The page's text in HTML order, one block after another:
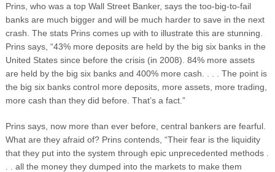
Prins, who was a top Wall Street Banker, says the too-big-to-fail
banks are much bigger and will be much harder to save in the next
crash. The stats Prins comes up with to illustrate this are stunning.
Prins says, “43% more deposits are held by the big six banks in the
United States since before the crisis (in 2008). 84% more assets
are held by the big six banks and 400% more cash. . . . The point is
the big six banks control more deposits, more assets, more trading,
more cash than they did before. That’s a fact.”
Prins says, now more than ever before, central bankers are fearful.
What are they afraid of? Prins contends, “Their fear is the liquidity
that they put into the system through epic unprecedented methods .
. . all the money they dumped into the markets to make them